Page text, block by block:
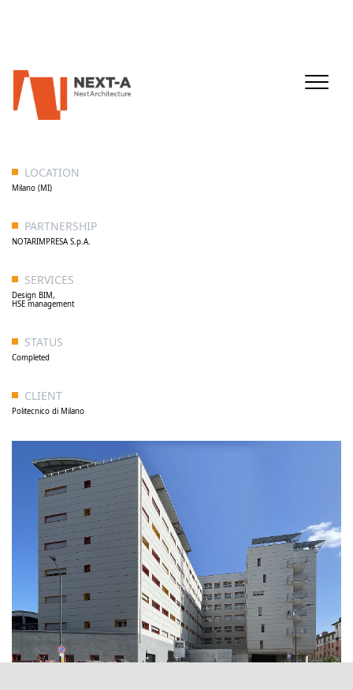
LOCATION
Milano (MI)
PARTNERSHIP
NOTARIMPRESA S.p.A.
SERVICES
Design BIM,
HSE management
STATUS
Completed
CLIENT
Politecnico di Milano